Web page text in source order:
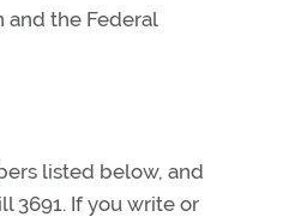
and the Federal
listed below, and
3691. If you write or